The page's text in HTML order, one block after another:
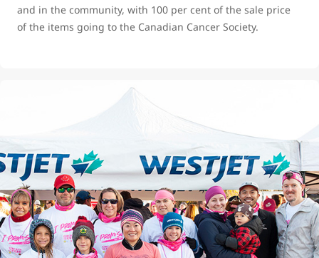
and in the community, with 100 per cent of the sale price
of the items going to the Canadian Cancer Society.